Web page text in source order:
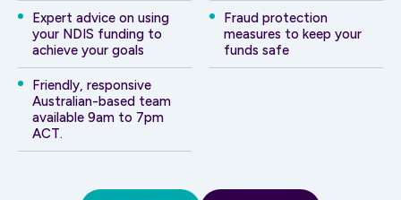
Expert advice on using
your NDIS funding to
achieve your goals
Fraud protection
measures to keep your
funds safe
Friendly, responsive
Australian-based team
available 9am to 7pm
ACT.